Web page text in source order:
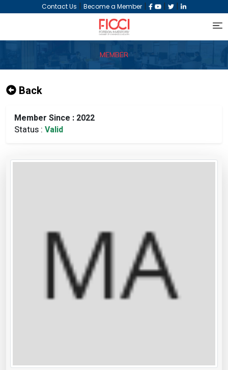
Contact Us | Become a Member | | |
MEMBER
Back
Member Since : 2022
Status : Valid